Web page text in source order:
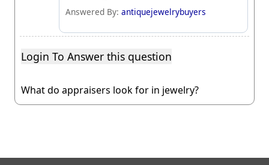
Answered By: antiquejewelrybuyers
Login To Answer this question
What do appraisers look for in jewelry?